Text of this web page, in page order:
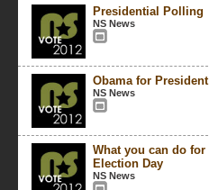
Presidential Polling
NS News
Obama for President
NS News
What you can do for
Election Day
NS News